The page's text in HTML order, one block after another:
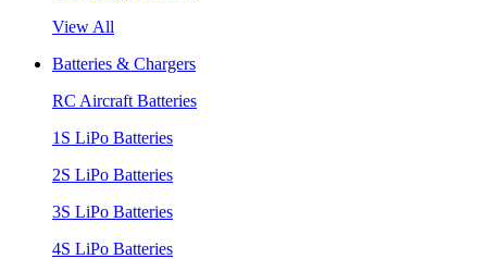
View All
Batteries & Chargers
RC Aircraft Batteries
1S LiPo Batteries
2S LiPo Batteries
3S LiPo Batteries
4S LiPo Batteries